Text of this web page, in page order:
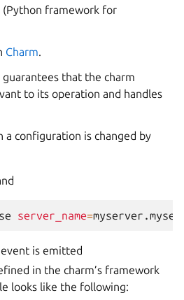
(Python framework for
Charm.
that the charm
to its operation and handles
a configuration is changed by
server_name=
event is emitted
in the charm’s framework
looks like the following: